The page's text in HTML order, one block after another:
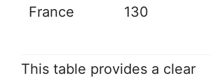
France 130
This table provides a clear